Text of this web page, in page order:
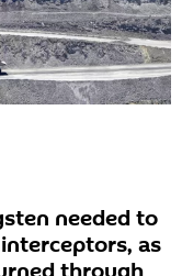
needed to
as